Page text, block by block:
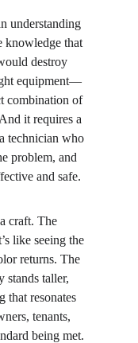
understanding
knowledge that
destroy
equipment—
combination of
it requires a
technician who
problem, and
and safe.
craft. The
like seeing the
returns. The
stands taller,
that resonates
tenants,
being met.